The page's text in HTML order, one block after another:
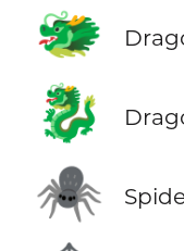
🐲
🐉
🕷️